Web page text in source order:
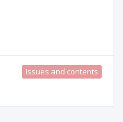
Issues and contents